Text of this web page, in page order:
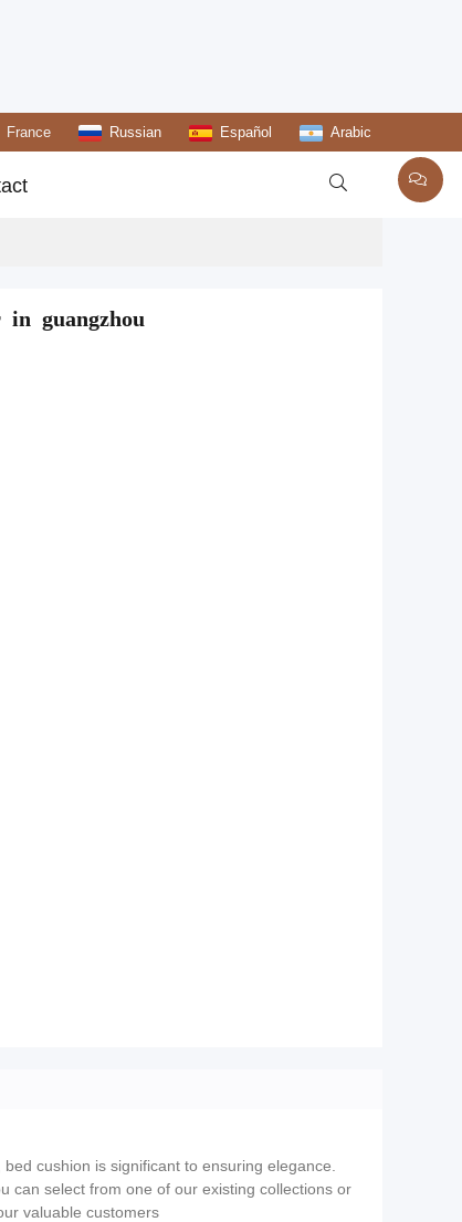
France Russian Español Arabic

guangzhou
cushion is significant to ensuring elegance.
can select from one of our existing collections or
valuable customers